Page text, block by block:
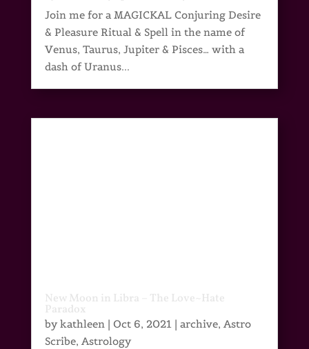
Join me for a MAGICKAL Conjuring Desire
& Pleasure Ritual & Spell in the name of
Venus, Taurus, Jupiter & Pisces… with a
dash of Uranus...
New Moon in Libra – The Love~Hate
Paradox
bykathleen | Oct 6, 2021 | archive, Astro
Scribe, Astrology